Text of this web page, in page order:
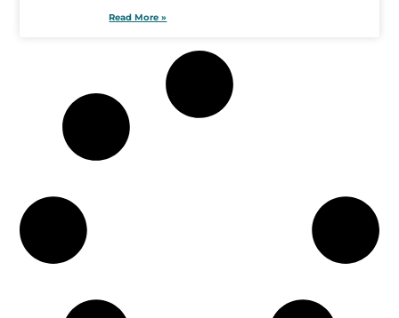
Read More »